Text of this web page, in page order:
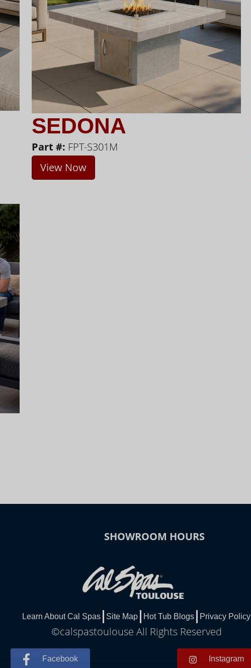
SEDONA
Part #: FPT-S301M
View Now
SHOWROOM HOURS
Learn About Cal Spas Site Map Hot Tub Blogs Privacy Policy
©calspastoulouse All Rights Reserved
Facebook Instagram